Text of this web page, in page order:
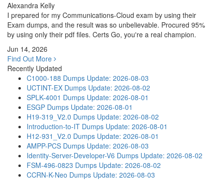
Alexandra Kelly
I prepared for my Communications-Cloud exam by using their
Exam dumps, and the result was so unbelievable. Procured 95%
by using only their pdf files. Certs Go, you're a real champion.
Jun 14, 2026
Find Out More
Recently Updated
C1000-188 Dumps Update: 2026-08-03
UCTINT-EX Dumps Update: 2026-08-02
SPLK-4001 Dumps Update: 2026-08-01
ESGP Dumps Update: 2026-08-01
H19-319_V2.0 Dumps Update: 2026-08-02
Introduction-to-IT Dumps Update: 2026-08-01
H12-931_V2.0 Dumps Update: 2026-08-01
AMPP-PCS Dumps Update: 2026-08-03
Identity-Server-Developer-V6 Dumps Update: 2026-08-02
FSM-496-0823 Dumps Update: 2026-08-02
CCRN-K-Neo Dumps Update: 2026-08-03